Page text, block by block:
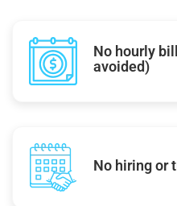
No hourly
avoided)
No hiring or